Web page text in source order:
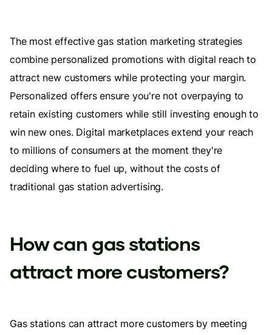
The most effective gas station marketing strategies
combine personalized promotions with digital reach to
attract new customers while protecting your margin.
Personalized offers ensure you're not overpaying to
retain existing customers while still investing enough to
win new ones. Digital marketplaces extend your reach
to millions of consumers at the moment they're
deciding where to fuel up, without the costs of
traditional gas station advertising.
How can gas stations
attract more customers?
Gas stations can attract more customers by meeting